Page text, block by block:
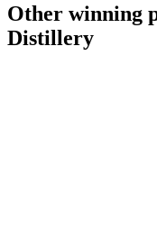
Other winning
Distillery